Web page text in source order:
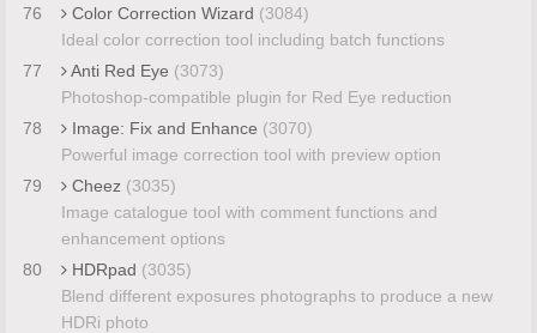
76
Color Correction Wizard (3084)
Ideal color correction tool including batch functions
77
Anti Red Eye (3073)
Photoshop-compatible plugin for Red Eye reduction
78
Image: Fix and Enhance (3070)
Powerful image correction tool with preview option
79
Cheez (3035)
Image catalogue tool with comment functions and
enhancement options
80
HDRpad (3035)
Blend different exposures photographs to produce a new
HDRi photo